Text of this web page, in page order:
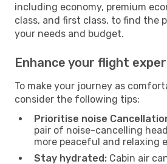
including economy, premium
class, and first class, to find the
your needs and budget.
Enhance your flight
To make your journey as
consider the following tips:
Prioritise noise
pair of noise-cancelling
more peaceful and relaxing
Stay hydrated: Cabin air